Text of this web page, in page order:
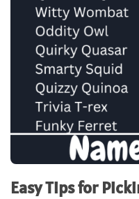
Easy Tips for